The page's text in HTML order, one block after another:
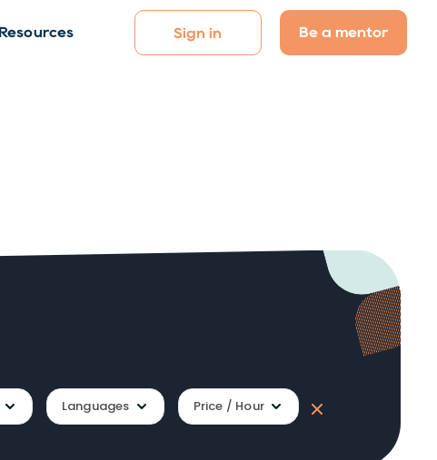
Resources Sign in Be a mentor
Languages Price / Hour